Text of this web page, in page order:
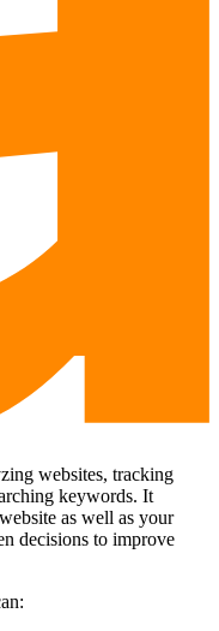
websites, tracking
keywords. It
as well as your
decisions to improve